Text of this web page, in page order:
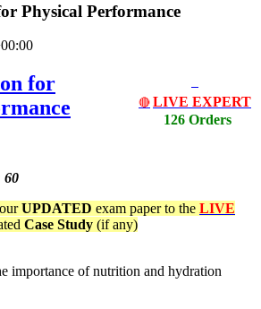
Physical Performance
🔴 LIVE EXPERT
126 Orders
for
60
UPDATED exam paper to the LIVE
Case Study (if any)
importance of nutrition and hydration